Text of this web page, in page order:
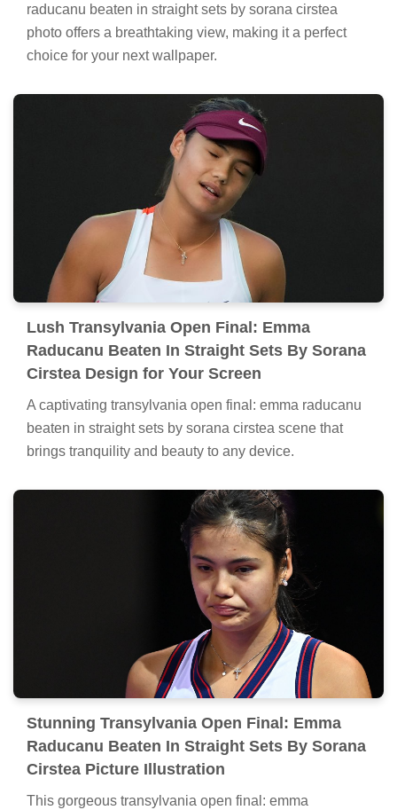
raducanu beaten in straight sets by sorana cirstea
photo offers a breathtaking view, making it a perfect
choice for your next wallpaper.
Lush Transylvania Open Final: Emma
Raducanu Beaten In Straight Sets By Sorana
Cirstea Design for Your Screen
A captivating transylvania open final: emma raducanu
beaten in straight sets by sorana cirstea scene that
brings tranquility and beauty to any device.
Stunning Transylvania Open Final: Emma
Raducanu Beaten In Straight Sets By Sorana
Cirstea Picture Illustration
This gorgeous transylvania open final: emma